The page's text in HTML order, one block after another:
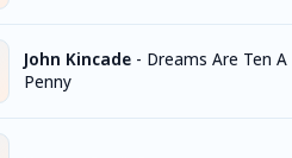
John Kincade - Dreams Are Ten A
Penny